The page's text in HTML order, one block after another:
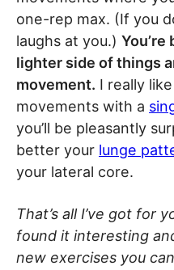
one-rep max. (If you
laughs at you.)
lighter side of things
movement. I really
movements with a
you’ll be pleasantly
better your lunge
your lateral core.
That’s all I’ve got for
found it interesting
new exercises you